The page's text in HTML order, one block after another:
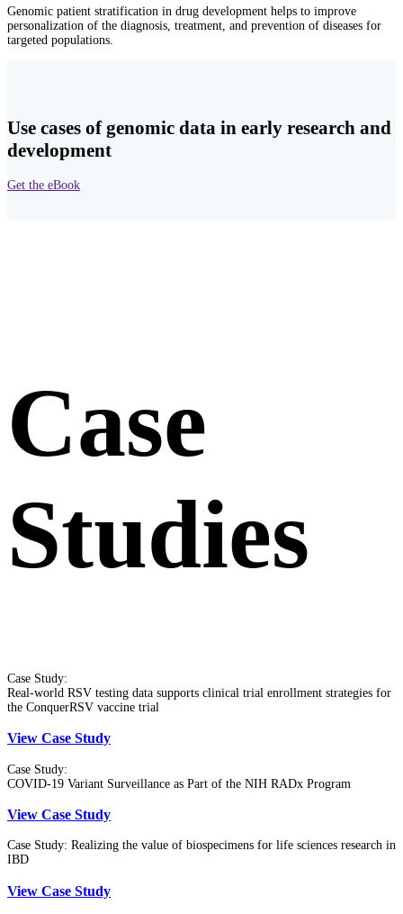
Genomic patient stratification in drug development helps to improve
personalization of the diagnosis, treatment, and prevention of diseases for
targeted populations.
Use cases of genomic data in early research and
development
Get the eBook
Case
Studies
Case Study:
Real-world RSV testing data supports clinical trial enrollment strategies for
the ConquerRSV vaccine trial
View Case Study
Case Study:
COVID-19 Variant Surveillance as Part of the NIH RADx Program
View Case Study
Case Study: Realizing the value of biospecimens for life sciences research in
IBD
View Case Study